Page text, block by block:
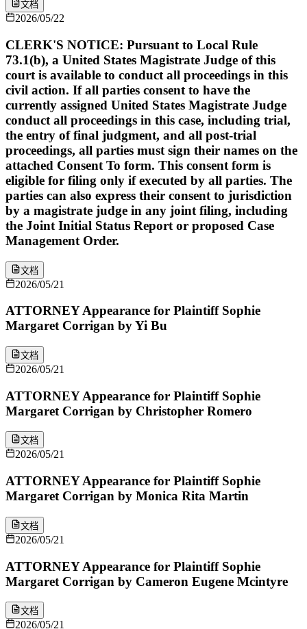
文档
2026/05/22
CLERK'S NOTICE: Pursuant to Local Rule
73.1(b), a United States Magistrate Judge of this
court is available to conduct all proceedings in this
civil action. If all parties consent to have the
currently assigned United States Magistrate Judge
conduct all proceedings in this case, including trial,
the entry of final judgment, and all post-trial
proceedings, all parties must sign their names on the
attached Consent To form. This consent form is
eligible for filing only if executed by all parties. The
parties can also express their consent to jurisdiction
by a magistrate judge in any joint filing, including
the Joint Initial Status Report or proposed Case
Management Order.
文档
2026/05/21
ATTORNEY Appearance for Plaintiff Sophie
Margaret Corrigan by Yi Bu
文档
2026/05/21
ATTORNEY Appearance for Plaintiff Sophie
Margaret Corrigan by Christopher Romero
文档
2026/05/21
ATTORNEY Appearance for Plaintiff Sophie
Margaret Corrigan by Monica Rita Martin
文档
2026/05/21
ATTORNEY Appearance for Plaintiff Sophie
Margaret Corrigan by Cameron Eugene Mcintyre
文档
2026/05/21